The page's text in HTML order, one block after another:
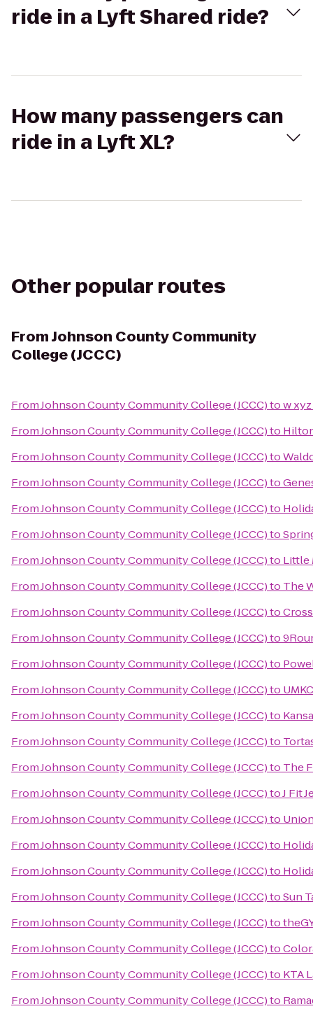
ride in a Lyft Shared ride?
How many passengers can
ride in a Lyft XL?
Other popular routes
FromJohnson County Community
College (JCCC)
FromJohnson County Community College (JCCC)tow
FromJohnson County Community College (JCCC)to
FromJohnson County Community College (JCCC)to
FromJohnson County Community College (JCCC)to
FromJohnson County Community College (JCCC)to
FromJohnson County Community College (JCCC)to
FromJohnson County Community College (JCCC)to Little
FromJohnson County Community College (JCCC)to The
FromJohnson County Community College (JCCC)to
FromJohnson County Community College (JCCC)to
FromJohnson County Community College (JCCC)to
FromJohnson County Community College (JCCC)to
FromJohnson County Community College (JCCC)to
FromJohnson County Community College (JCCC)to
FromJohnson County Community College (JCCC)to The
FromJohnson County Community College (JCCC)toJ Fit
FromJohnson County Community College (JCCC)to
FromJohnson County Community College (JCCC)to
FromJohnson County Community College (JCCC)to
FromJohnson County Community College (JCCC)toSun
FromJohnson County Community College (JCCC)to
FromJohnson County Community College (JCCC)to
FromJohnson County Community College (JCCC)to KTA
FromJohnson County Community College (JCCC)to